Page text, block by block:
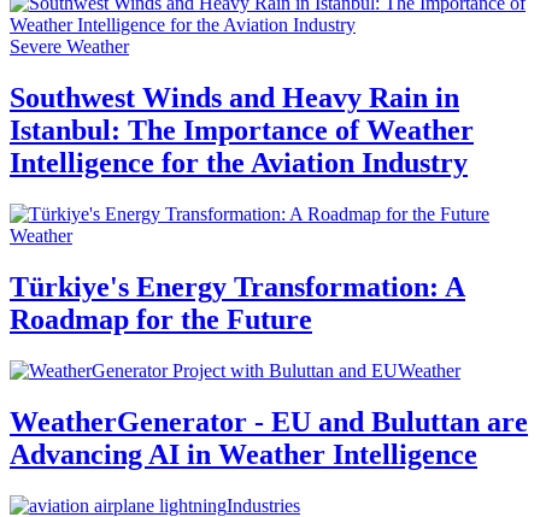
Severe Weather
Southwest Winds and Heavy Rain in
Istanbul: The Importance of Weather
Intelligence for the Aviation Industry
Weather
Türkiye's Energy Transformation: A
Roadmap for the Future
Weather
WeatherGenerator - EU and Buluttan are
Advancing AI in Weather Intelligence
Industries